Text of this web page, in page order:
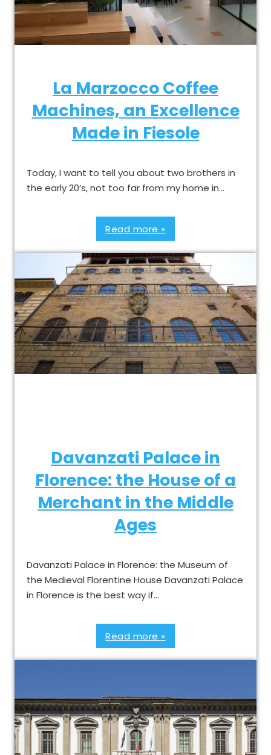
La Marzocco Coffee
Machines, an Excellence
Made in Fiesole
Today, I want to tell you about two brothers in
the early 20’s, not too far from my home in…
Read more »
Davanzati Palace in
Florence: the House of a
Merchant in the Middle
Ages
Davanzati Palace in Florence: the Museum of
the Medieval Florentine House Davanzati Palace
in Florence is the best way if…
Read more »